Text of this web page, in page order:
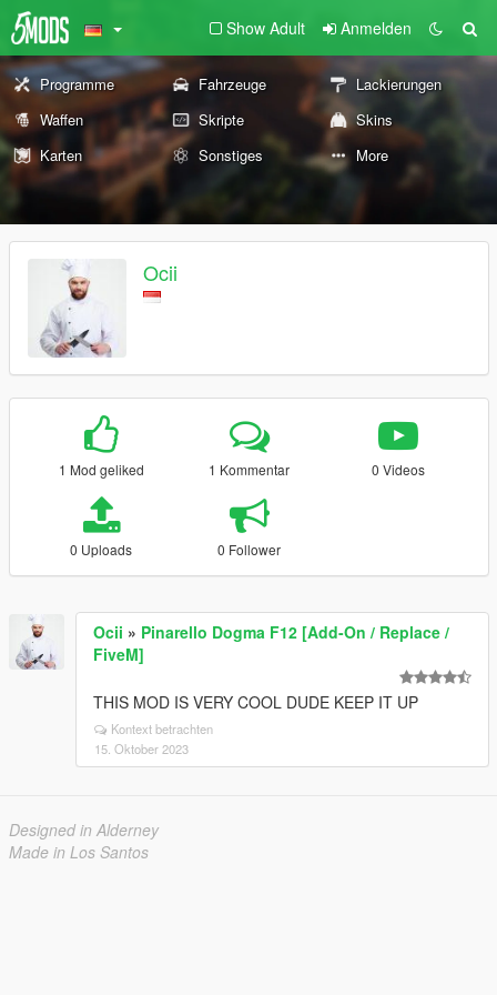
Show Adult Anmelden
Programme Fahrzeuge
Lackierungen
Waffen
Skripte
Skins
Karten
Sonstiges More
Ocii
1 Mod geliked 1 Kommentar 0 Videos
0 Uploads 0 Follower
Ocii » Pinarello Dogma F12 [Add-On / Replace /
FiveM]
THIS MOD IS VERY COOL DUDE KEEP IT UP
Kontext betrachten
15. Oktober 2023
Designed in Alderney
Made in Los Santos